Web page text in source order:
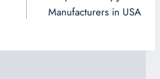
Manufacturers in USA